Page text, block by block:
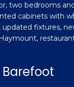
two bedrooms
cabinets with
fixtures,